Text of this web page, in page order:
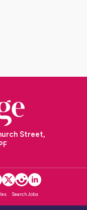
Street,
Search Jobs